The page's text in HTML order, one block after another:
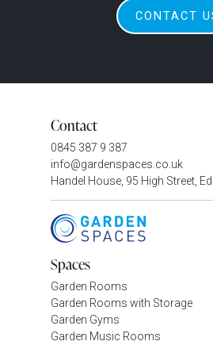
CONTACT
Contact
0845 387 9 387
info@gardenspaces.co.uk
Handel House, 95 High Street,
Spaces
Garden Rooms
Garden Rooms with Storage
Garden Gyms
Garden Music Rooms